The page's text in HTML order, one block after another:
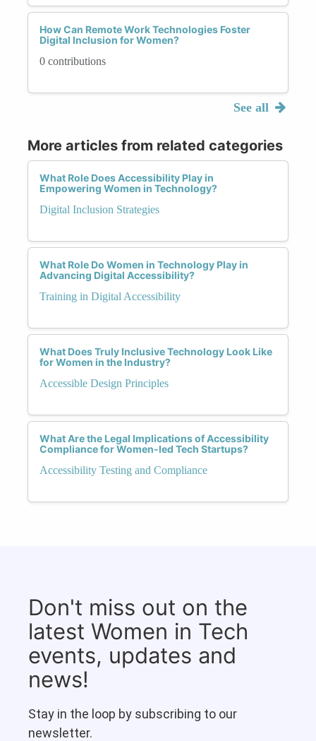
How Can Remote Work Technologies Foster
Digital Inclusion for Women?
0 contributions
See all
More articles from related categories
What Role Does Accessibility Play in
Empowering Women in Technology?
Digital Inclusion Strategies
What Role Do Women in Technology Play in
Advancing Digital Accessibility?
Training in Digital Accessibility
What Does Truly Inclusive Technology Look Like
for Women in the Industry?
Accessible Design Principles
What Are the Legal Implications of Accessibility
Compliance for Women-led Tech Startups?
Accessibility Testing and Compliance
Don't miss out on the
latest Women in Tech
events, updates and
news!
Stay in the loop by subscribing to our
newsletter.